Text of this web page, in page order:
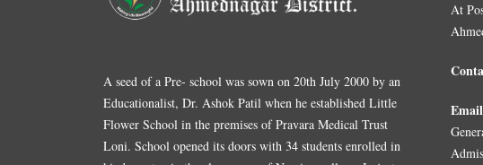
A seed of a Pre- school was sown on 20th July 2000 by an
Educationalist, Dr. Ashok Patil when he established Little
Flower School in the premises of Pravara Medical Trust
Loni. School opened its doors with 34 students enrolled in
At